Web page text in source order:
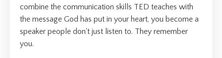
combine the communication skills TED teaches with
the message God has put in your heart, you become a
speaker people don't just listen to. They remember
you.